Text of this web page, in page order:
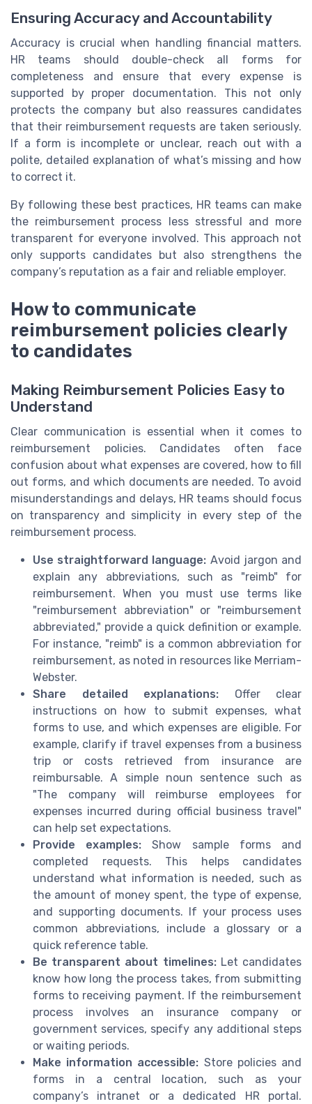
Ensuring Accuracy and Accountability
Accuracy is crucial when handling financial matters.
HR teams should double-check all forms for
completeness and ensure that every expense is
supported by proper documentation. This not only
protects the company but also reassures candidates
that their reimbursement requests are taken seriously.
If a form is incomplete or unclear, reach out with a
polite, detailed explanation of what’s missing and how
to correct it.
By following these best practices, HR teams can make
the reimbursement process less stressful and more
transparent for everyone involved. This approach not
only supports candidates but also strengthens the
company’s reputation as a fair and reliable employer.
How to communicate
reimbursement policies clearly
to candidates
Making Reimbursement Policies Easy to
Understand
Clear communication is essential when it comes to
reimbursement policies. Candidates often face
confusion about what expenses are covered, how to fill
out forms, and which documents are needed. To avoid
misunderstandings and delays, HR teams should focus
on transparency and simplicity in every step of the
reimbursement process.
Use straightforward language: Avoid jargon and
explain any abbreviations, such as "reimb" for
reimbursement. When you must use terms like
"reimbursement abbreviation" or "reimbursement
abbreviated," provide a quick definition or example.
For instance, "reimb" is a common abbreviation for
reimbursement, as noted in resources like Merriam-
Webster.
Share detailed explanations: Offer clear
instructions on how to submit expenses, what
forms to use, and which expenses are eligible. For
example, clarify if travel expenses from a business
trip or costs retrieved from insurance are
reimbursable. A simple noun sentence such as
"The company will reimburse employees for
expenses incurred during official business travel"
can help set expectations.
Provide examples: Show sample forms and
completed requests. This helps candidates
understand what information is needed, such as
the amount of money spent, the type of expense,
and supporting documents. If your process uses
common abbreviations, include a glossary or a
quick reference table.
Be transparent about timelines:Let candidates
know how long the process takes, from submitting
forms to receiving payment. If the reimbursement
process involves an insurance company or
government services, specify any additional steps
or waiting periods.
Make information accessible: Store policies and
forms in a central location, such as your
company’s intranet or a dedicated HR portal.